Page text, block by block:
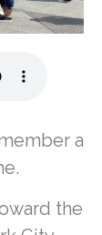
a
the